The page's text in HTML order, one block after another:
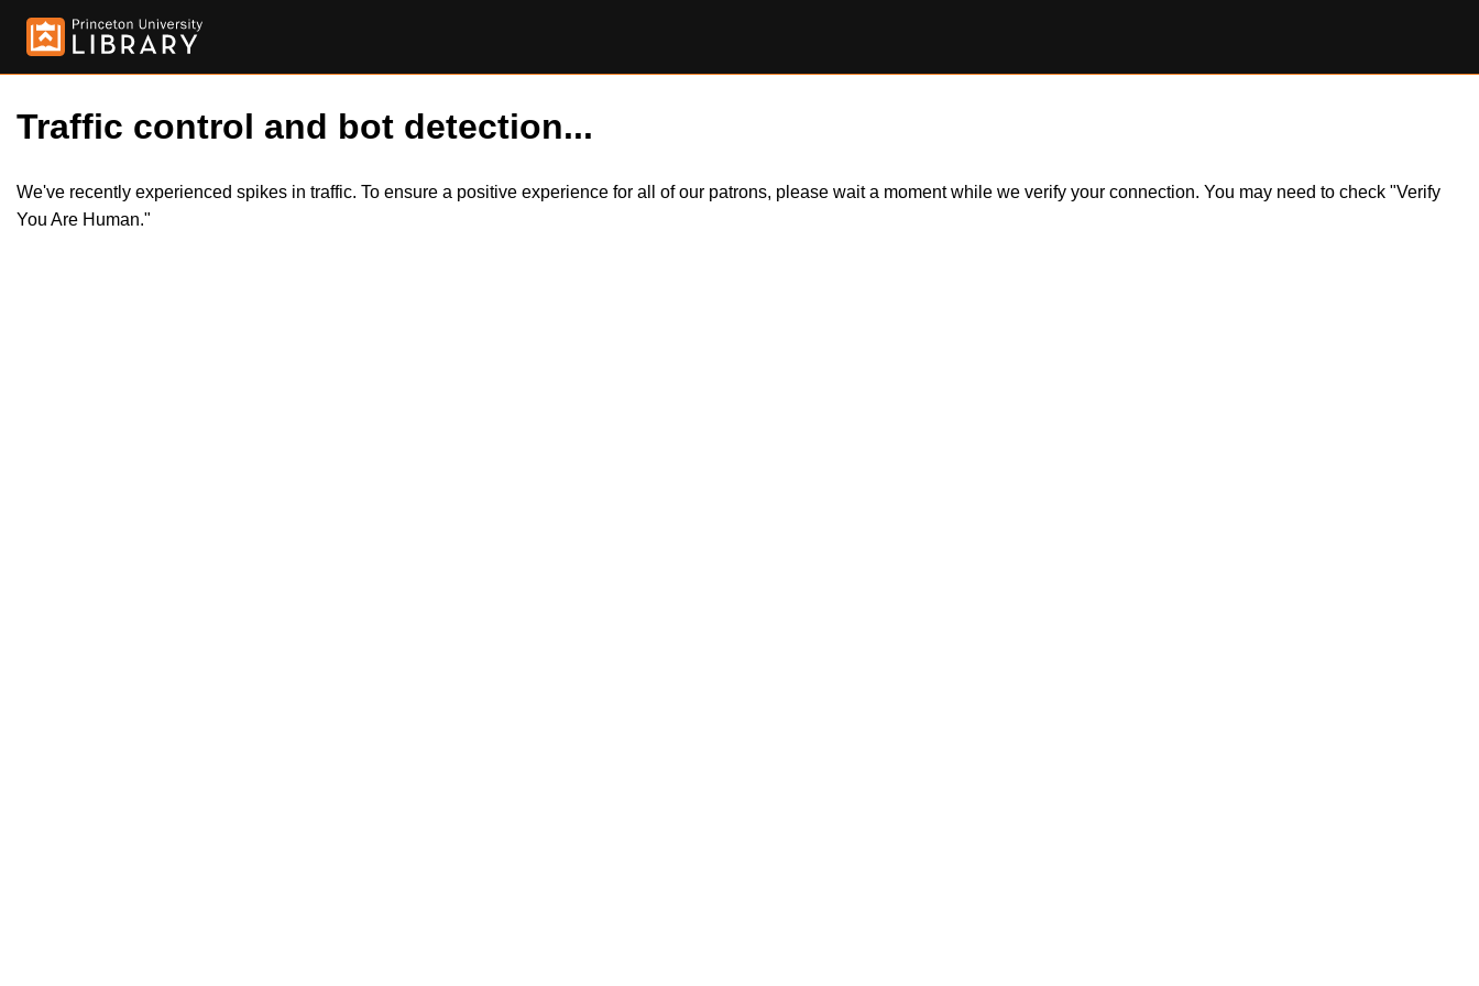
Traffic control and bot detection...
We've recently experienced spikes in traffic. To ensure a positive experience for all of our patrons, please wait a moment while we verify your connection. You may need to check "Verify
You Are Human."